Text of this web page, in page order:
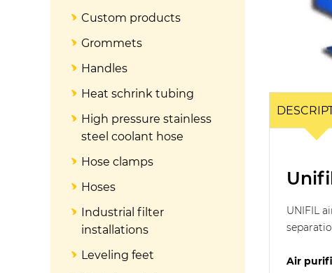
UNIFIL
Air
Custom products
Grommets
Handles
Heat schrink tubing
High pressure stainless
steel coolant hose
Hose clamps
Hoses
Industrial filter
installations
Leveling feet